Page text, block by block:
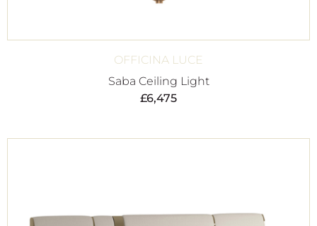
OFFICINA LUCE
Saba Ceiling Light
£6,475